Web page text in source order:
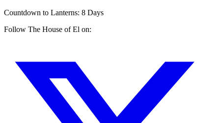
Countdown to Lanterns: 8 Days
Follow The House of El on: